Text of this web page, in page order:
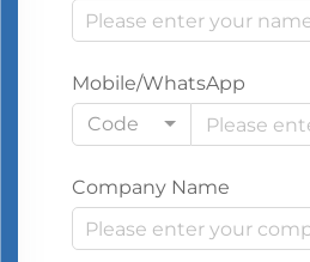
Mobile/WhatsApp
Code
Company Name